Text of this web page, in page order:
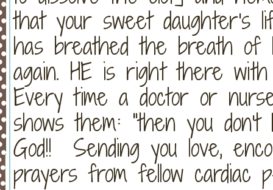
that your sweet daughter's
has breathed the breath
again. HE is right there
Every time a doctor or
shows them: "then you
God!! Sending you love,
prayers from fellow cardiac